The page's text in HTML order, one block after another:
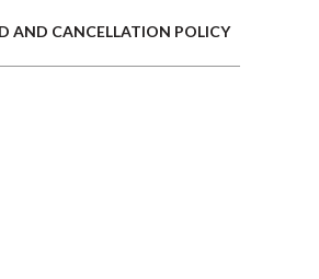
AND CANCELLATION POLICY